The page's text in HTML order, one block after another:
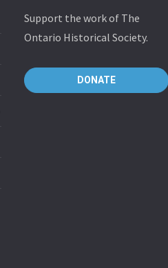
Support the work of The
Ontario Historical Society.
DONATE